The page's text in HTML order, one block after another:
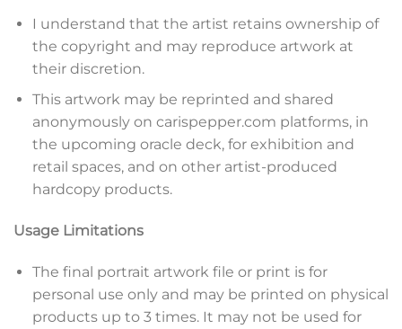
T
s
I understand that the artist retains ownership of
the copyright and may reproduce artwork at
their discretion.
This artwork may be reprinted and shared
anonymously on carispepper.com platforms, in
the upcoming oracle deck, for exhibition and
retail spaces, and on other artist-produced
hardcopy products.
Usage Limitations
The final portrait artwork file or print is for
personal use only and may be printed on physical
products up to 3 times. It may not be used for